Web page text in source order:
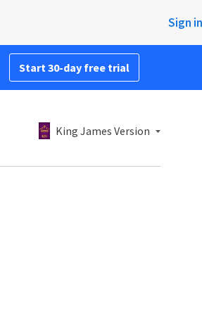
Sign in
Start 30-day free trial
King James Version